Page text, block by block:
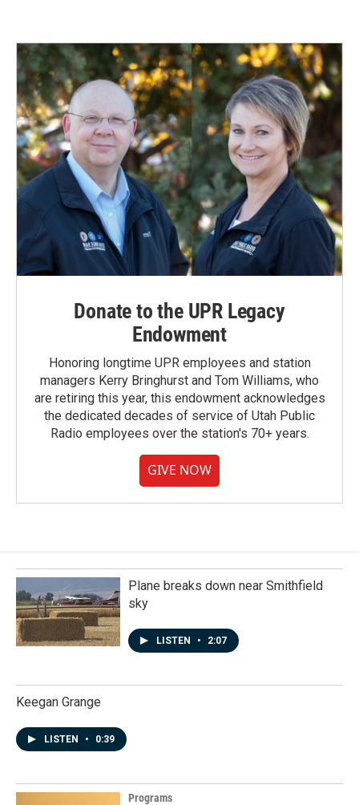
Donate to the UPR Legacy
Endowment
Honoring longtime UPR employees and station
managers Kerry Bringhurst and Tom Williams, who
are retiring this year, this endowment acknowledges
the dedicated decades of service of Utah Public
Radio employees over the station's 70+ years.
GIVE NOW
Plane breaks down near Smithfield
sky
LISTEN • 2:07
Keegan Grange
LISTEN • 0:39
Programs